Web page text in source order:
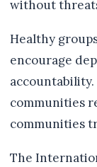
without
Healthy
encourage
communities
communities
The